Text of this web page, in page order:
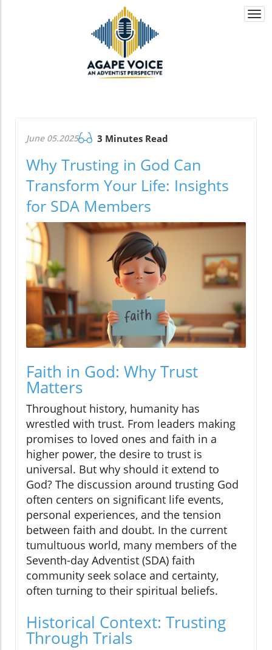
June 05.2025 3 Minutes Read
Why Trusting in God Can
Transform Your Life: Insights
for SDA Members
Faith in God: Why Trust
Matters
Throughout history, humanity has
wrestled with trust. From leaders making
promises to loved ones and faith in a
higher power, the desire to trust is
universal. But why should it extend to
God? The discussion around trusting God
often centers on significant life events,
personal experiences, and the tension
between faith and doubt. In the current
tumultuous world, many members of the
Seventh-day Adventist (SDA) faith
community seek solace and certainty,
often turning to their spiritual beliefs.
Historical Context: Trusting
Through Trials